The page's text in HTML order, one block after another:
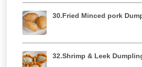
30.Fried Minced pork
32.Shrimp & Leek